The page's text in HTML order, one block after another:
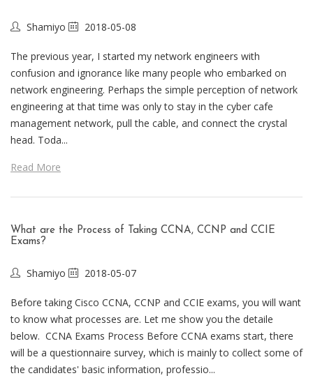
Shamiyo 2018-05-08
The previous year, I started my network engineers with
confusion and ignorance like many people who embarked on
network engineering. Perhaps the simple perception of network
engineering at that time was only to stay in the cyber cafe
management network, pull the cable, and connect the crystal
head. Toda...
Read More
What are the Process of Taking CCNA, CCNP and CCIE
Exams?
Shamiyo 2018-05-07
Before taking Cisco CCNA, CCNP and CCIE exams, you will want
to know what processes are. Let me show you the detaile
below. CCNA Exams Process Before CCNA exams start, there
will be a questionnaire survey, which is mainly to collect some of
the candidates' basic information, professio...